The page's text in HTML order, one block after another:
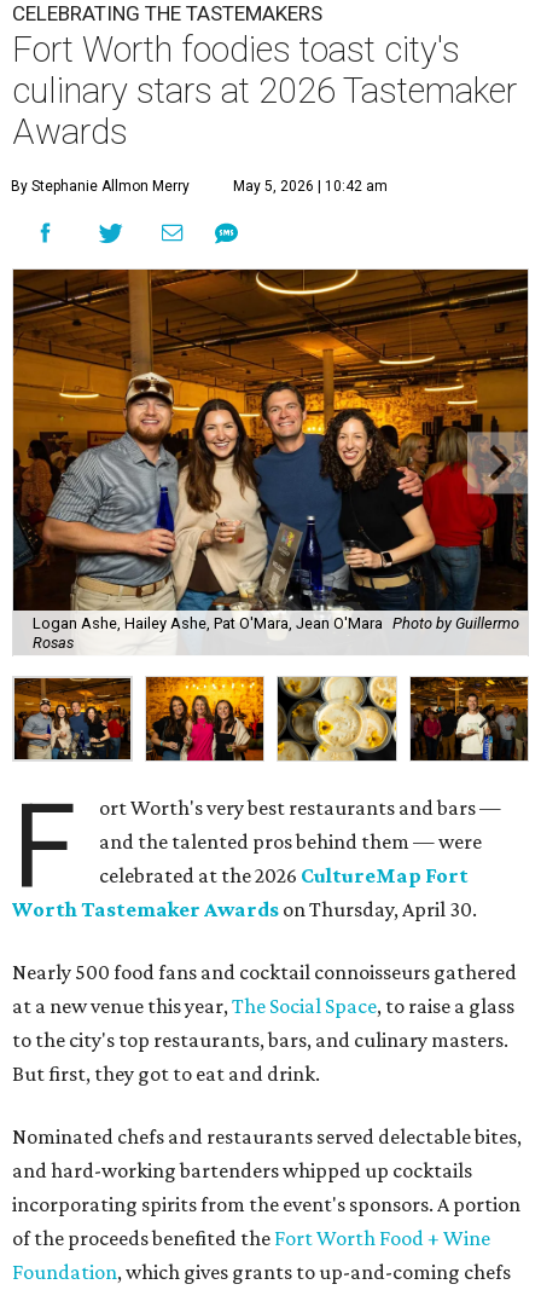
CELEBRATING THE TASTEMAKERS
Fort Worth foodies toast city's
culinary stars at 2026 Tastemaker
Awards
By Stephanie Allmon Merry May 5, 2026 | 10:42 am
Logan Ashe, Hailey Ashe, Pat O'Mara, Jean O'Mara Photo by Guillermo
Rosas
F
ort Worth's very best restaurants and bars —
and the talented pros behind them — were
celebrated at the 2026 CultureMap Fort
Worth Tastemaker Awards on Thursday, April 30.
Nearly 500 food fans and cocktail connoisseurs gathered
at a new venue this year,The Social Space, to raise a glass
to the city's top restaurants, bars, and culinary masters.
But first, they got to eat and drink.
Nominated chefs and restaurants served delectable bites,
and hard-working bartenders whipped up cocktails
incorporating spirits from the event's sponsors. A portion
of the proceeds benefited the Fort Worth Food + Wine
Foundation, which gives grants to up-and-coming chefs